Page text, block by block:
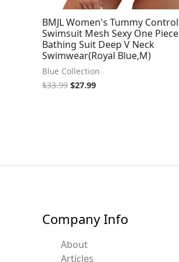
BMJL Women's Tummy Control
Swimsuit Mesh Sexy One Piece
Bathing Suit Deep V Neck
Swimwear(Royal Blue,M)
Blue Collection
$33.99 $27.99
Company Info
About
Articles